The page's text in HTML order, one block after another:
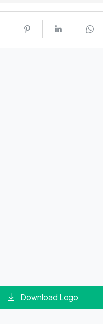
Download Logo